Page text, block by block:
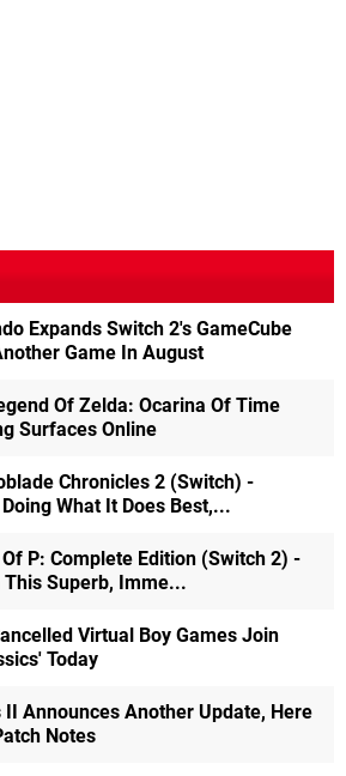
Expands Switch 2's GameCube
Game In August
Of Zelda: Ocarina Of Time
Surfaces Online
Chronicles 2 (Switch) -
What It Does Best,...
P: Complete Edition (Switch 2) -
This Superb, Imme...
Virtual Boy Games Join
Today
II Announces Another Update, Here
Notes